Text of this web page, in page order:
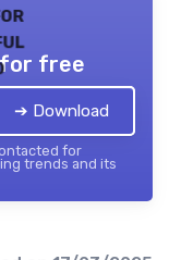
for free
➔ Download
for
trends and its